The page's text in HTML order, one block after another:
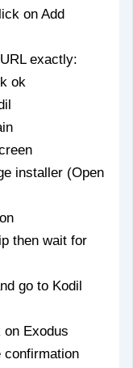
on Add
exactly:
ok
installer (Open
then wait for
go to Kodil
on Exodus
confirmation